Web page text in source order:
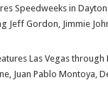
Speedweeks in
Jeff Gordon, Jimmie
Las Vegas
Juan Pablo Montoya,